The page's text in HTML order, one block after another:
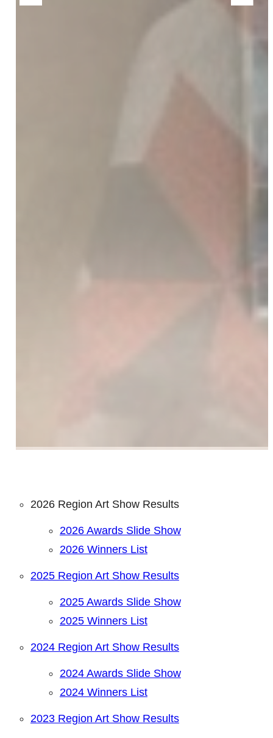
2026 Region Art Show Results
2026 Awards Slide Show
2026 Winners List
2025 Region Art Show Results
2025 Awards Slide Show
2025 Winners List
2024 Region Art Show Results
2024 Awards Slide Show
2024 Winners List
2023 Region Art Show Results